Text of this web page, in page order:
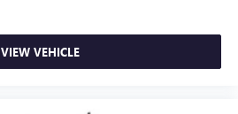
VIEW VEHICLE